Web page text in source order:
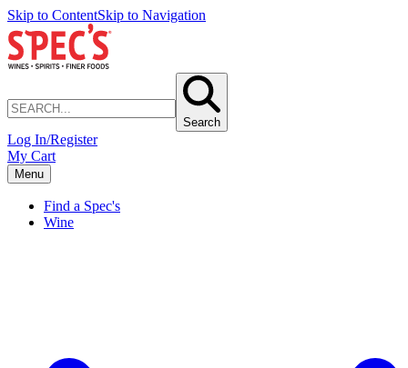
Skip to ContentSkip to Navigation
Search
Log In/Register
My Cart
Menu
Find a Spec's
Wine